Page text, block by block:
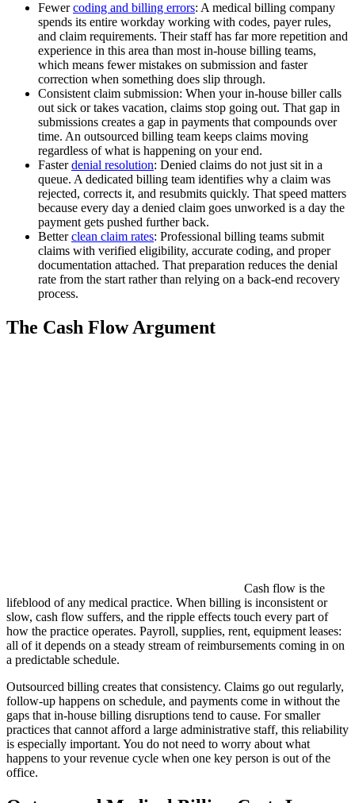
Fewercoding and billing errors: A medical billing company
spends its entire workday working with codes, payer rules,
and claim requirements. Their staff has far more repetition and
experience in this area than most in-house billing teams,
which means fewer mistakes on submission and faster
correction when something does slip through.
Consistent claim submission: When your in-house biller calls
out sick or takes vacation, claims stop going out. That gap in
submissions creates a gap in payments that compounds over
time. An outsourced billing team keeps claims moving
regardless of what is happening on your end.
Fasterdenial resolution: Denied claims do not just sit in a
queue. A dedicated billing team identifies why a claim was
rejected, corrects it, and resubmits quickly. That speed matters
because every day a denied claim goes unworked is a day the
payment gets pushed further back.
Betterclean claim rates: Professional billing teams submit
claims with verified eligibility, accurate coding, and proper
documentation attached. That preparation reduces the denial
rate from the start rather than relying on a back-end recovery
process.
The Cash Flow Argument
Cash flow is the
lifeblood of any medical practice. When billing is inconsistent or
slow, cash flow suffers, and the ripple effects touch every part of
how the practice operates. Payroll, supplies, rent, equipment leases:
all of it depends on a steady stream of reimbursements coming in on
a predictable schedule.
Outsourced billing creates that consistency. Claims go out regularly,
follow-up happens on schedule, and payments come in without the
gaps that in-house billing disruptions tend to cause. For smaller
practices that cannot afford a large administrative staff, this reliability
is especially important. You do not need to worry about what
happens to your revenue cycle when one key person is out of the
office.